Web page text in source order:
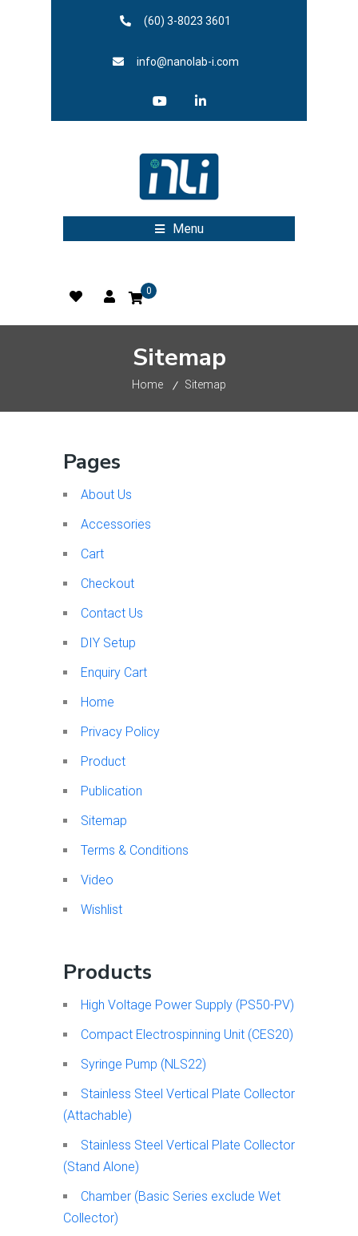
(60) 3-8023 3601
info@nanolab-i.com
Menu
0
Sitemap
Home Sitemap
Pages
About Us
Accessories
Cart
Checkout
Contact Us
DIY Setup
Enquiry Cart
Home
Privacy Policy
Product
Publication
Sitemap
Terms & Conditions
Video
Wishlist
Products
High Voltage Power Supply (PS50-PV)
Compact Electrospinning Unit (CES20)
Syringe Pump (NLS22)
Stainless Steel Vertical Plate Collector
(Attachable)
Stainless Steel Vertical Plate Collector
(Stand Alone)
Chamber (Basic Series exclude Wet
Collector)